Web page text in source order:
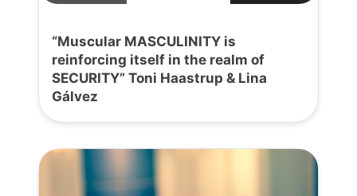
“Muscular MASCULINITY is
reinforcing itself in the realm of
SECURITY” Toni Haastrup & Lina
Gálvez